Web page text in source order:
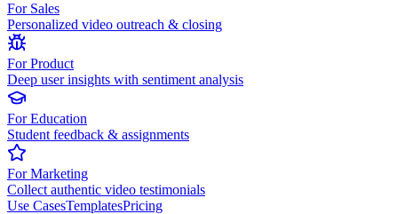
For Sales
Personalized video outreach & closing
For Product
Deep user insights with sentiment analysis
For Education
Student feedback & assignments
For Marketing
Collect authentic video testimonials
Use CasesTemplatesPricing